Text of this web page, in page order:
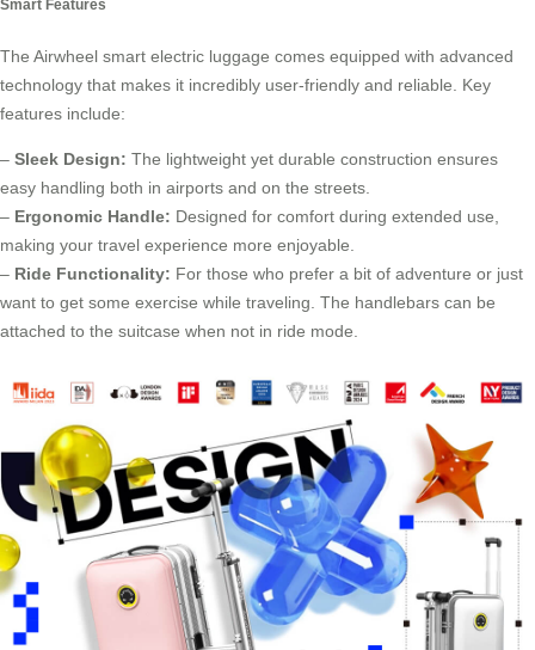
Smart Features
The Airwheel smart electric luggage comes equipped with advanced
technology that makes it incredibly user-friendly and reliable. Key
features include:
– Sleek Design: The lightweight yet durable construction ensures
easy handling both in airports and on the streets.
– Ergonomic Handle: Designed for comfort during extended use,
making your travel experience more enjoyable.
– Ride Functionality: For those who prefer a bit of adventure or just
want to get some exercise while traveling. The handlebars can be
attached to the suitcase when not in ride mode.